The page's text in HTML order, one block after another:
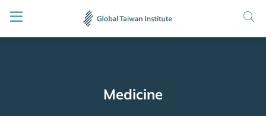
Medicine